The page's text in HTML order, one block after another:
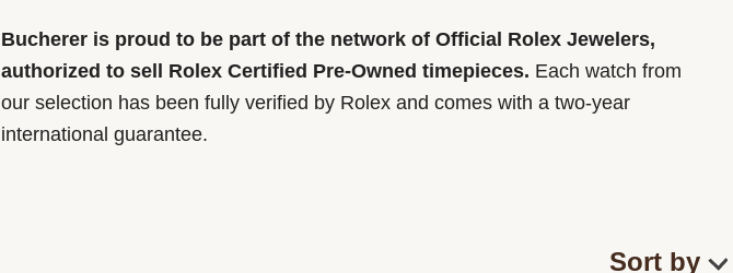
Bucherer is proud to be part of the network of Official Rolex Jewelers,
authorized to sell Rolex Certified Pre-Owned timepieces. Each watch from
our selection has been fully verified by Rolex and comes with a two-year
international guarantee.